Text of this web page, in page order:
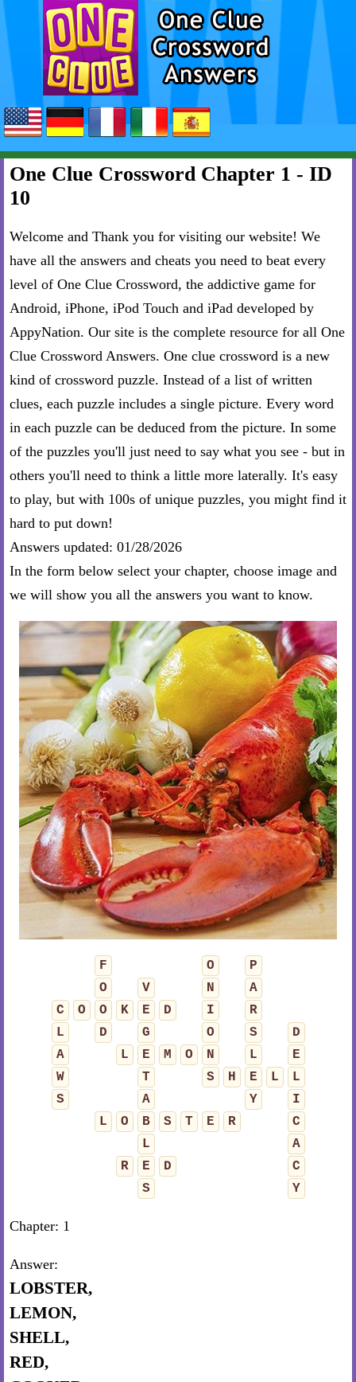
One Clue Crossword Chapter 1 - ID
10
Welcome and Thank you for visiting our website! We
have all the answers and cheats you need to beat every
level of One Clue Crossword, the addictive game for
Android, iPhone, iPod Touch and iPad developed by
AppyNation. Our site is the complete resource for all One
Clue Crossword Answers. One clue crossword is a new
kind of crossword puzzle. Instead of a list of written
clues, each puzzle includes a single picture. Every word
in each puzzle can be deduced from the picture. In some
of the puzzles you'll just need to say what you see - but in
others you'll need to think a little more laterally. It's easy
to play, but with 100s of unique puzzles, you might find it
hard to put down!
Answers updated: 01/28/2026
In the form below select your chapter, choose image and
we will show you all the answers you want to know.
F O
P
O
V N
A
C
O O K E D I
R
L
D G O S
D
A
L E M O N L
E
W
T S H E L
L
S
A Y
I
L
O B S T E R
C
L
A
R
E D
C
S
Y
Chapter: 1
Answer:
LOBSTER,
LEMON,
SHELL,
RED,